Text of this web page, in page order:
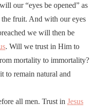
our “eyes be opened” as
the fruit. And with our eyes
we will then be
. Will we trust in Him to
mortality to immortality?
to remain natural and
all men. Trust in Jesus